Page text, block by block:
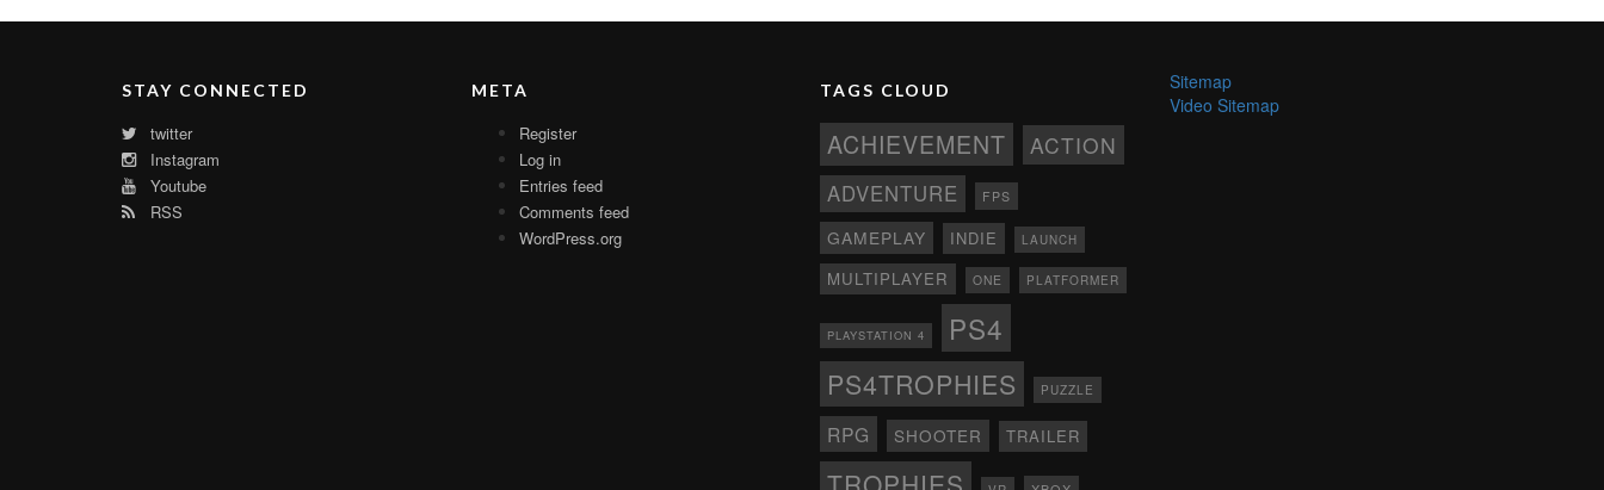
STAY CONNECTED
twitter
Instagram
Youtube
RSS
META
Register
Log in
Entries feed
Comments feed
WordPress.org
TAGS CLOUD
ACHIEVEMENT ACTION
ADVENTURE FPS
GAMEPLAY INDIE LAUNCH
MULTIPLAYER ONE PLATFORMER
PLAYSTATION 4 PS4
PS4TROPHIES PUZZLE
RPG SHOOTER TRAILER
Sitemap
Video Sitemap